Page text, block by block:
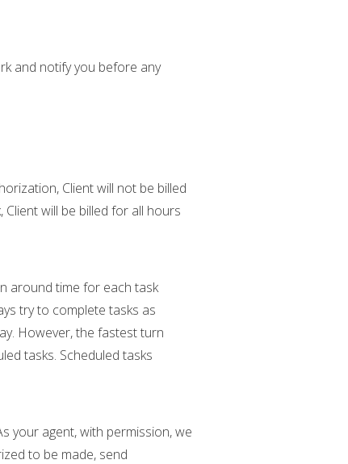
and notify you before any
Client will not be billed
will be billed for all hours
around time for each task
try to complete tasks as
However, the fastest turn
tasks. Scheduled tasks
your agent, with permission, we
to be made, send